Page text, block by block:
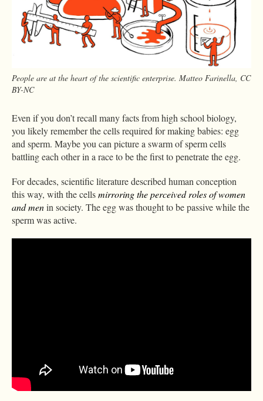
People are at the heart of the scientific enterprise. Matteo Farinella, CC
BY-NC
Even if you don’t recall many facts from high school biology,
you likely remember the cells required for making babies: egg
and sperm. Maybe you can picture a swarm of sperm cells
battling each other in a race to be the first to penetrate the egg.
For decades, scientific literature described human conception
this way, with the cellsmirroring the perceived roles of women
and menin society. The egg was thought to be passive while the
sperm was active.